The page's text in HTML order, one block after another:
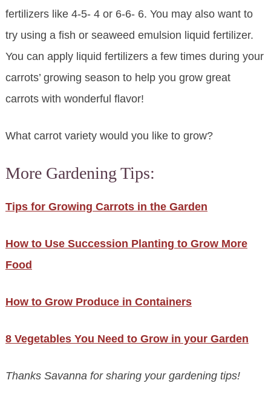
fertilizers like 4-5- 4 or 6-6- 6. You may also want to
try using a fish or seaweed emulsion liquid fertilizer.
You can apply liquid fertilizers a few times during your
carrots’ growing season to help you grow great
carrots with wonderful flavor!
What carrot variety would you like to grow?
More Gardening Tips:
Tips for Growing Carrots in the Garden
How to Use Succession Planting to Grow More
Food
How to Grow Produce in Containers
8 Vegetables You Need to Grow in your Garden
Thanks Savanna for sharing your gardening tips!